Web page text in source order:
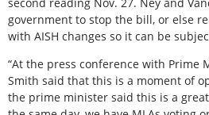
government to stop the bill, or else
with AISH changes so it can be
“At the press conference with Prime
Smith said that this is a moment of
the prime minister said this is a